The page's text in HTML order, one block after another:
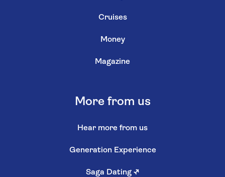
Cruises
Money
Magazine
More from us
Hear more from us
Generation Experience
Saga Dating ↗